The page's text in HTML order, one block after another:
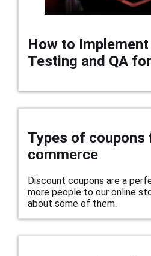
How to
Testing and QA
Types of coupons
commerce
Discount coupons are a
more people to our online
about some of them.